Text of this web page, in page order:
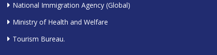
National Immigration Agency (Global)
Ministry of Health and Welfare
Tourism Bureau.